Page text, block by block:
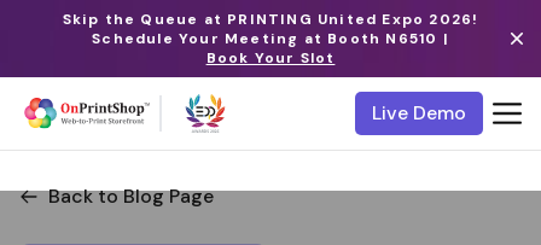
Skip the Queue at PRINTING United Expo 2026!
Schedule Your Meeting at Booth N6510 |
Book Your Slot
Live Demo
Back to Blog Page